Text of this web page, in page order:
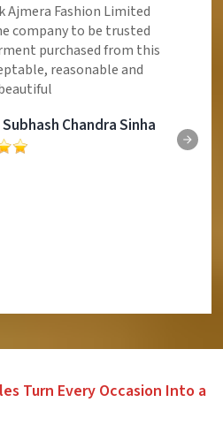
Ajmera Fashion Limited
company to be trusted
purchased from this
reasonable and
Chandra Sinha
Turn Every Occasion Into a